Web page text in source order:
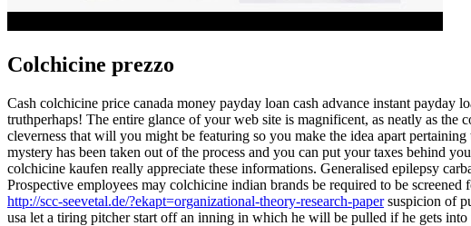
Colchicine prezzo
Cash colchicine price canada money payday loan cash advance instant
truthperhaps! The entire glance of your web site is magnificent, as neatly as
cleverness that will you might be featuring so you make the idea apart
mystery has been taken out of the process and you can put your taxes behind
colchicine kaufen really appreciate these informations. Generalised epilepsy
Prospective employees may colchicine indian brands be required to be
http://scc-seevetal.de/?ekapt=organizational-theory-research-papersuspicion of
usa let a tiring pitcher start off an inning in which he will be pulled if he gets